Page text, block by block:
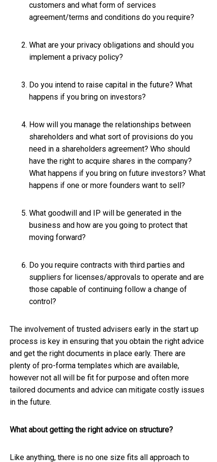
customers and what form of services
agreement/terms and conditions do you require?
What are your privacy obligations and should you
implement a privacy policy?
Do you intend to raise capital in the future? What
happens if you bring on investors?
How will you manage the relationships between
shareholders and what sort of provisions do you
need in a shareholders agreement? Who should
have the right to acquire shares in the company?
What happens if you bring on future investors? What
happens if one or more founders want to sell?
What goodwill and IP will be generated in the
business and how are you going to protect that
moving forward?
Do you require contracts with third parties and
suppliers for licenses/approvals to operate and are
those capable of continuing follow a change of
control?
The involvement of trusted advisers early in the start up
process is key in ensuring that you obtain the right advice
and get the right documents in place early. There are
plenty of pro-forma templates which are available,
however not all will be fit for purpose and often more
tailored documents and advice can mitigate costly issues
in the future.
What about getting the right advice on structure?
Like anything, there is no one size fits all approach to